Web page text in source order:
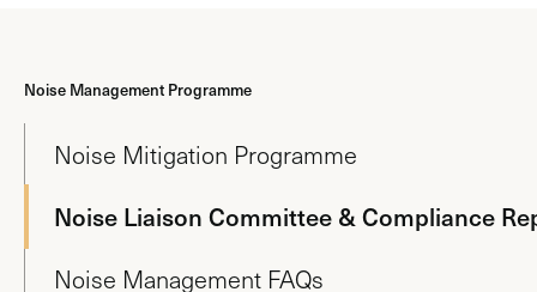
Noise Management Programme
Noise Mitigation Programme
Noise Liaison Committee & Compliance
Noise Management FAQs